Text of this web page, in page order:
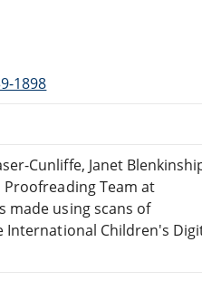
1898
Cunliffe, Janet
Team at
made using scans of
International Children's